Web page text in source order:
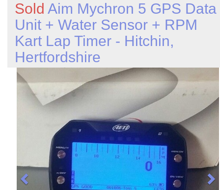
Sold Aim Mychron 5 GPS Data
Unit + Water Sensor + RPM
Kart Lap Timer - Hitchin,
Hertfordshire